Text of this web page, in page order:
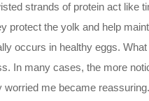
strands of protein act like
protect the yolk and help
occurs in healthy eggs.
In many cases, the more
me became